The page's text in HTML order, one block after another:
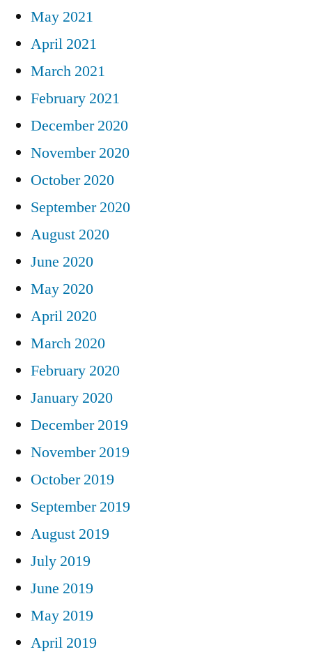
May 2021
April 2021
March 2021
February 2021
December 2020
November 2020
October 2020
September 2020
August 2020
June 2020
May 2020
April 2020
March 2020
February 2020
January 2020
December 2019
November 2019
October 2019
September 2019
August 2019
July 2019
June 2019
May 2019
April 2019